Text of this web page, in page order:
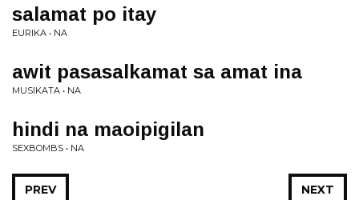
salamat po itay
EURIKA • NA
awit pasasalkamat sa amat ina
MUSIKATA • NA
hindi na maoipigilan
SEXBOMBS • NA
NEXT
PREV